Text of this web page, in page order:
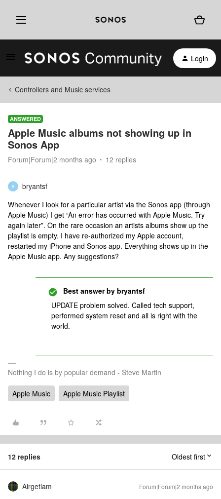
Login
Controllers and Music services
ANSWERED
Apple Music albums not showing up in
Sonos App
Forum|Forum|2 months ago 12 replies
B
bryantsf
Whenever I look for a particular artist via the Sonos app (through
Apple Music) I get “An error has occurred with Apple Music. Try
again later”. On the rare occasion an artists albums show up the
playlist is empty. I have re-authorized my Apple account,
restarted my iPhone and Sonos app. Everything shows up in the
Apple Music app. Any suggestions?
Best answer by bryantsf
UPDATE problem solved. Called tech support,
performed system reset and all is right with the
world.
Nothing I do is by popular demand - Steve Martin
Apple Music Apple Music Playlist
12 replies Oldest first
Airgetlam Forum|Forum|2 months ago